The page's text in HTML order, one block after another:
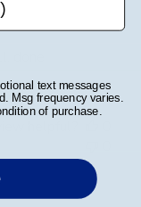
done
helpful?
text messages
Msg frequency varies.
of purchase.